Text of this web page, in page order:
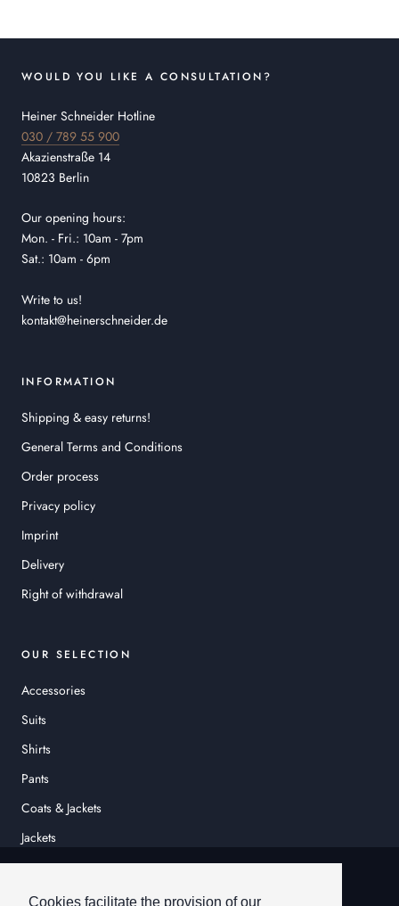
Cookies facilitate the provision of our
WOULD YOU LIKE A CONSULTATION?
Heiner Schneider Hotline
030 / 789 55 900
Akazienstraße 14
10823 Berlin
Our opening hours:
Mon. - Fri.: 10am - 7pm
Sat.: 10am - 6pm
Write to us!
kontakt@heinerschneider.de
INFORMATION
Shipping & easy returns!
General Terms and Conditions
Order process
Privacy policy
Imprint
Delivery
Right of withdrawal
OUR SELECTION
Accessories
Suits
Shirts
Pants
Coats & Jackets
Jackets